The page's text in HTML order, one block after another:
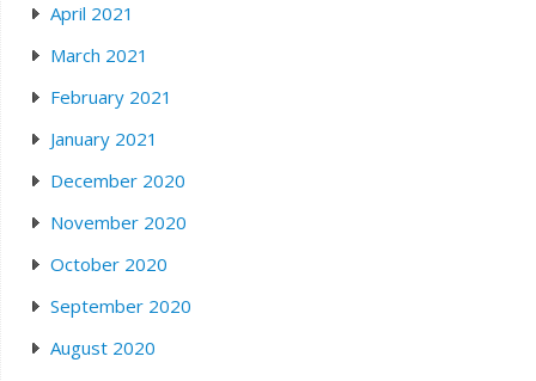
April 2021
March 2021
February 2021
January 2021
December 2020
November 2020
October 2020
September 2020
August 2020